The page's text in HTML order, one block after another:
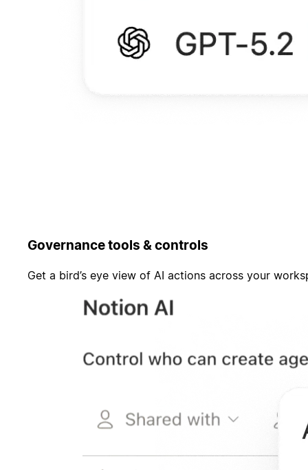
Governance tools & controls
Get a bird’s eye view of AI actions across your